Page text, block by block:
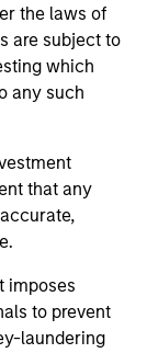
the laws of
are subject to
which
any such
that any
imposes
to prevent
laundering